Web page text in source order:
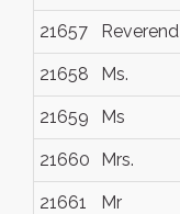
21657 Reverend
21658 Ms.
21659 Ms
21660 Mrs.
21661 Mr